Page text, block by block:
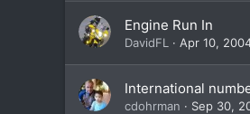
Engine Run In
DavidFL Apr 10,
International
cdohrman Sep 30,